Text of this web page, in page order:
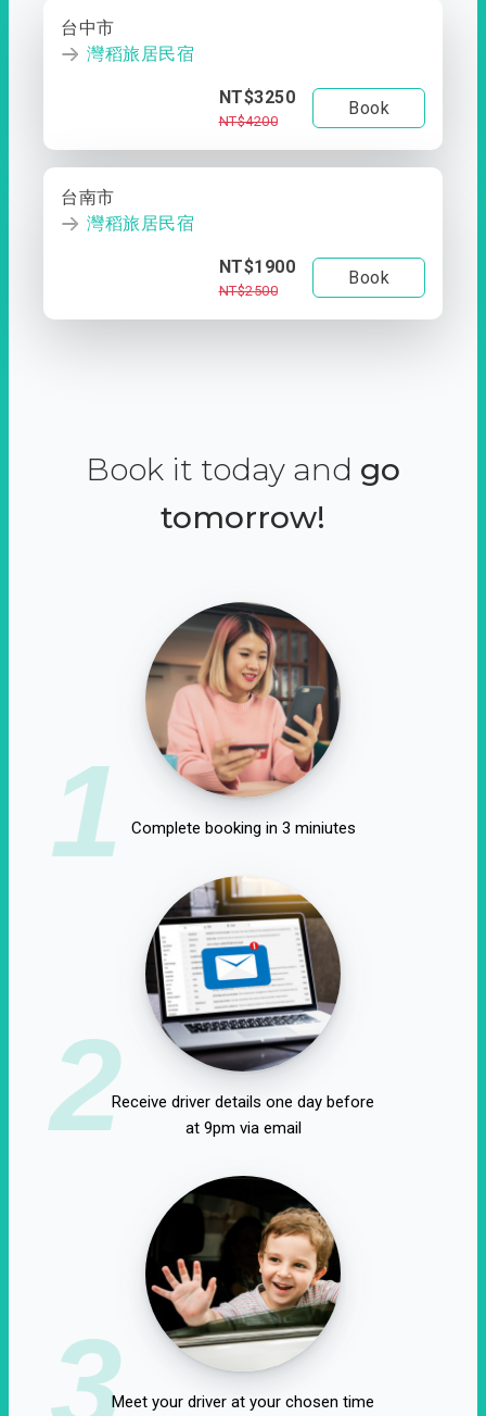
台中市
灣稻旅居民宿
NT$3250
NT$4200
Book
台南市
灣稻旅居民宿
NT$1900
NT$2500
Book
Book it today and go
tomorrow!
1 Complete booking in 3 miniutes
2Receive driver details one day before
at 9pm via email
3Meet your driver at your chosen time